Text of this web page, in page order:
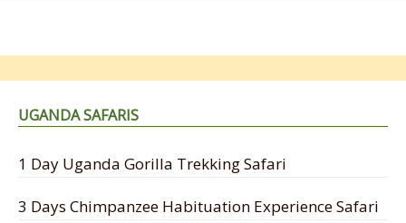
UGANDA SAFARIS
1 Day Uganda Gorilla Trekking Safari
3 Days Chimpanzee Habituation Experience Safari